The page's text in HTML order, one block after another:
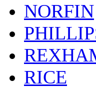
NORFIN
RICE